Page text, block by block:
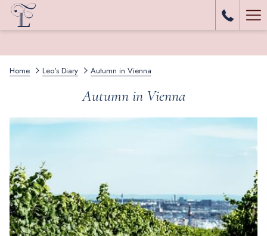
Home Leo's Diary Autumn in Vienna
Autumn in Vienna